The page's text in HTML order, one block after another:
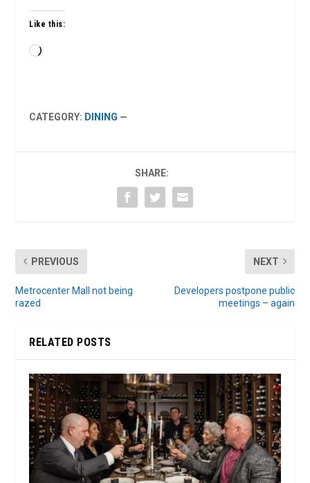
Like this:
Loading…
CATEGORY: DINING —
SHARE:
PREVIOUS
Metrocenter Mall not being
razed
NEXT
Developers postpone public
meetings – again
RELATED POSTS